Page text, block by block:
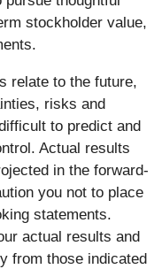
stockholder value,
relate to the future,
risks and
to predict and
Actual results
in the forward-
you not to place
statements.
actual results and
from those indicated